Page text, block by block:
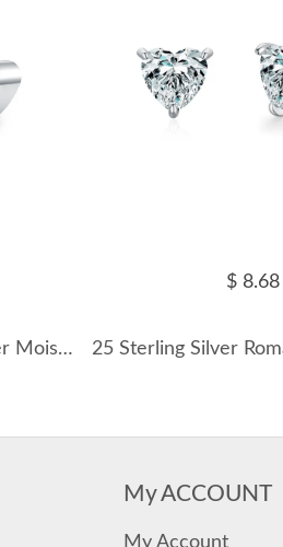
Wholesale 925 Sterling Silver Moissanite Curved Climber Cartilage Stud 110100089
$ 8.68
My ACCOUNT
My Account